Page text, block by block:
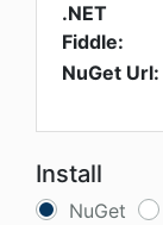
.NET
Fiddle:
NuGet Url:
Install
NuGet